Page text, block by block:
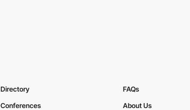
Directory
Conferences
FAQs
About Us